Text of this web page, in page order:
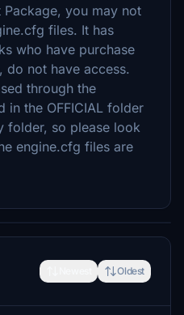
you may not
files. It has
who have purchase
do not have access.
through the
in the OFFICIAL folder
folder, so please look
engine.cfg files are
Oldest